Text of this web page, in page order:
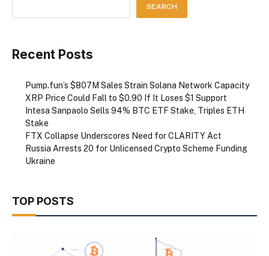
SEARCH
Recent Posts
Pump.fun’s $807M Sales Strain Solana Network Capacity
XRP Price Could Fall to $0.90 If It Loses $1 Support
Intesa Sanpaolo Sells 94% BTC ETF Stake, Triples ETH
Stake
FTX Collapse Underscores Need for CLARITY Act
Russia Arrests 20 for Unlicensed Crypto Scheme Funding
Ukraine
TOP POSTS